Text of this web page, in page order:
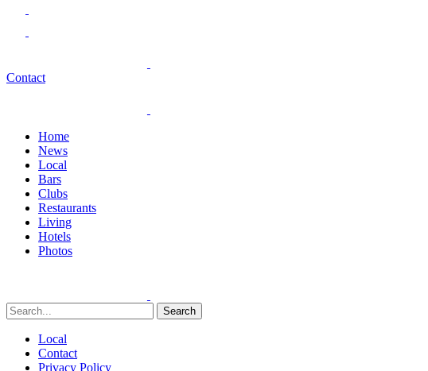
Contact
Home
News
Local
Bars
Clubs
Restaurants
Living
Hotels
Photos
Search
Local
Contact
Privacy Policy